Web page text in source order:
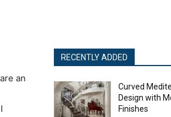
an
RECENTLY ADDED
Curved
Design with
Finishes